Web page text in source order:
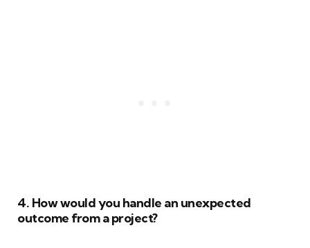
4. How would you handle an unexpected
outcome from a project?